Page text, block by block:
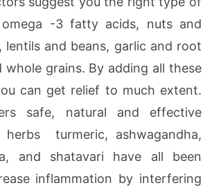
-3 fatty acids, nuts and
lentils and beans, garlic and root
whole grains. By adding all these
can get relief to much extent.
safe, natural and effective
herbs turmeric, ashwagandha,
and shatavari have all been
inflammation by interfering